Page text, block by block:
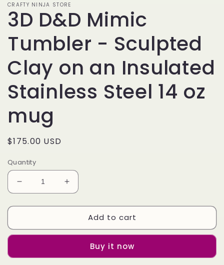
CRAFTY NINJA STORE
3D D&D Mimic
Tumbler - Sculpted
Clay on an Insulated
Stainless Steel 14 oz
mug
Regular
$175.00 USD
Quantity
Decrease
quantity
for
D&amp;D
Mimic
-
Increase
quantity
for
D&amp;D
Mimic
Tumbler
-
Add to cart
Buy it now